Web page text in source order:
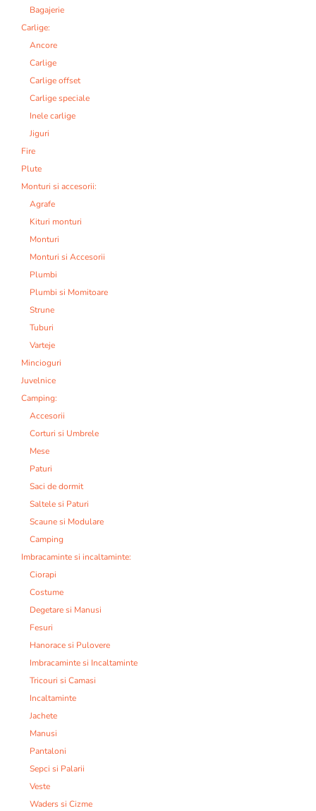
Bagajerie
Carlige:
Ancore
Carlige
Carlige offset
Carlige speciale
Inele carlige
Jiguri
Fire
Plute
Monturi si accesorii:
Agrafe
Kituri monturi
Monturi
Monturi si Accesorii
Plumbi
Plumbi si Momitoare
Strune
Tuburi
Varteje
Mincioguri
Juvelnice
Camping:
Accesorii
Corturi si Umbrele
Mese
Paturi
Saci de dormit
Saltele si Paturi
Scaune si Modulare
Camping
Imbracaminte si incaltaminte:
Ciorapi
Costume
Degetare si Manusi
Fesuri
Hanorace si Pulovere
Imbracaminte si Incaltaminte
Tricouri si Camasi
Incaltaminte
Jachete
Manusi
Pantaloni
Sepci si Palarii
Veste
Waders si Cizme